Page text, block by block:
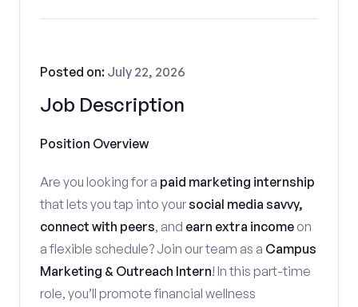
Job Description
Posted on: July 22, 2026
Position Overview
Are you looking for a paid marketing internship
that lets you tap into yoursocial media savvy,
connect with peers, and earn extra income on
a flexible schedule? Join our team as a Campus
Marketing & Outreach Intern! In this part-time
role, you’ll promote financial wellness